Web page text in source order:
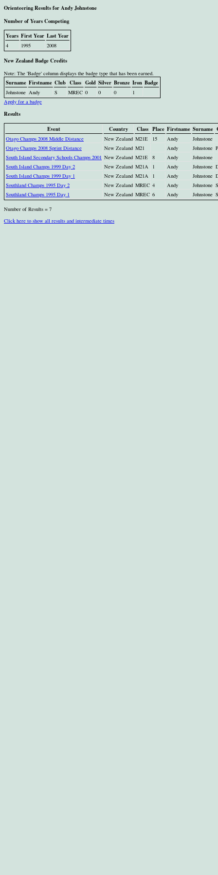
Orienteering Results for Andy Johnstone
Number of Years Competing
Years First Year Last Year
4 1995 2008
New Zealand Badge Credits
Note: The 'Badge' column displays the badge type that has been earned.
Surname Firstname Club Class Gold Silver Bronze Iron Badge
Johnstone Andy S MREC 0 0 0
1
Apply for a badge
Results
Event
Country Class Place Firstname Surname
Otago Champs 2008 Middle Distance New Zealand M21E 15 Andy
Johnstone
Otago Champs 2008 Sprint Distance
New Zealand M21 Andy Johnstone
South Island Secondary Schools Champs 2001 New Zealand M21E 8 Andy
Johnstone
South Island Champs 1999 Day 2
New Zealand M21A 1 Andy Johnstone
South Island Champs 1999 Day 1
New Zealand M21A 1 Andy Johnstone
Southland Champs 1995 Day 2
New Zealand MREC 4 Andy Johnstone S
Southland Champs 1995 Day 1
New Zealand MREC 6 Andy Johnstone S
Number of Results = 7
Click here to show all results and intermediate times